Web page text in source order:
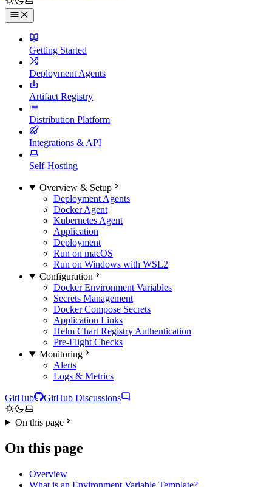
Getting Started
Deployment Agents
Artifact Registry
Distribution Platform
Integrations & API
Self-Hosting
Overview & Setup
Deployment Agents
Docker Agent
Kubernetes Agent
Application
Deployment
Run on macOS
Run on Windows with WSL2
Configuration
Docker Environment Variables
Secrets Management
Docker Compose Secrets
Application Links
Helm Chart Registry Authentication
Pre-Flight Checks
Monitoring
Alerts
Logs & Metrics
GitHub GitHub Discussions
On this page
On this page
Overview
What is an Environment Variable Template?